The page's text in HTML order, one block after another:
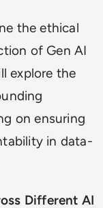
the ethical
of Gen AI
explore the
on ensuring
in data-
Different AI